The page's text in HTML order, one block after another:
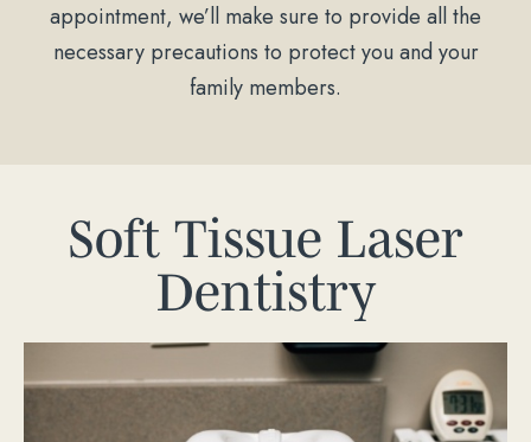
appointment, we’ll make sure to provide all the
necessary precautions to protect you and your
family members.
Soft Tissue Laser
Dentistry